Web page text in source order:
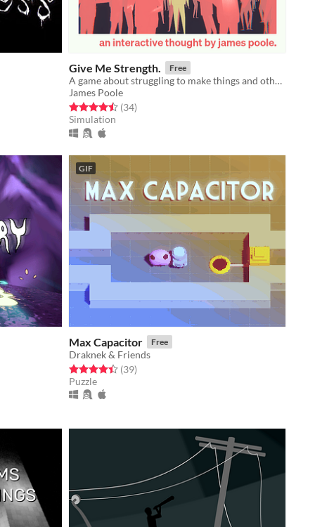
Give Me Strength. Free
A game about struggling to make things and other thoughts.
James Poole
Rated 4.5 out of 5 stars
(34total ratings
)
Simulation
GIF
Max Capacitor Free
Draknek & Friends
Rated 4.4 out of 5 stars
(39total ratings
)
Puzzle